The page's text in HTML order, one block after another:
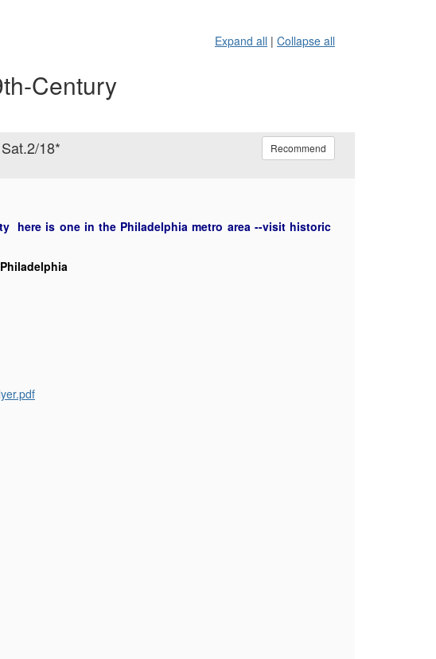
Expand all | Collapse all
Century
18* Recommend
here is one in the Philadelphia metro area --visit historic